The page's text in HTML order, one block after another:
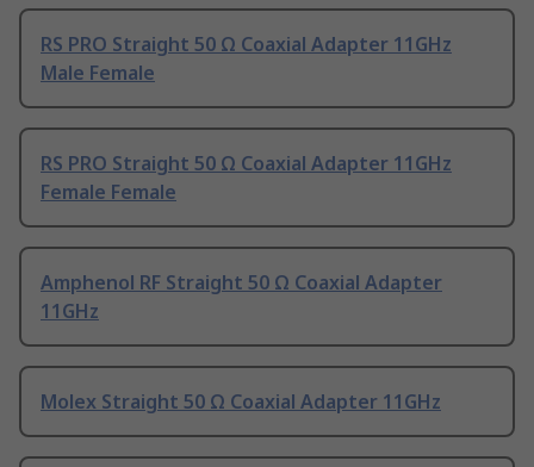
RS PRO Straight 50 Ω Coaxial Adapter 11GHz
Male Female
RS PRO Straight 50 Ω Coaxial Adapter 11GHz
Female Female
Amphenol RF Straight 50 Ω Coaxial Adapter
11GHz
Molex Straight 50 Ω Coaxial Adapter 11GHz